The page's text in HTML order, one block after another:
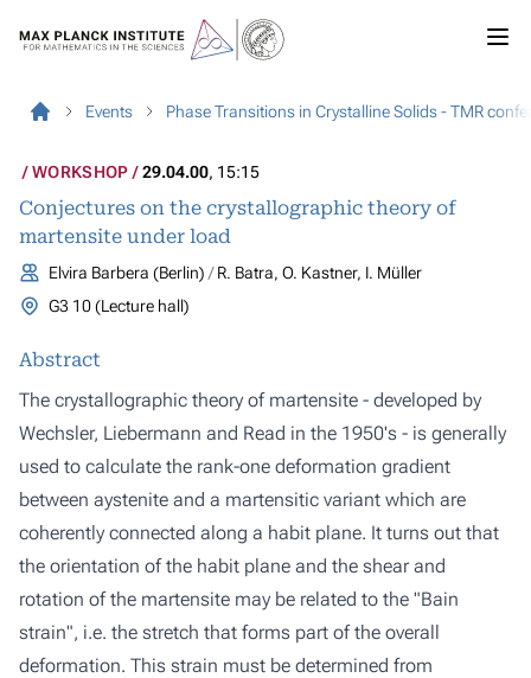
Events Phase Transitions in Crystalline Solids - TMR
WORKSHOP 29.04.00, 15:15
Conjectures on the crystallographic theory of
martensite under load
Elvira Barbera (Berlin)
R. Batra, O. Kastner, I. Müller
G3 10 (Lecture hall)
Abstract
The crystallographic theory of martensite - developed by
Wechsler, Liebermann and Read in the 1950's - is generally
used to calculate the rank-one deformation gradient
between aystenite and a martensitic variant which are
coherently connected along a habit plane. It turns out that
the orientation of the habit plane and the shear and
rotation of the martensite may be related to the "Bain
strain", i.e. the stretch that forms part of the overall
deformation. This strain must be determined from